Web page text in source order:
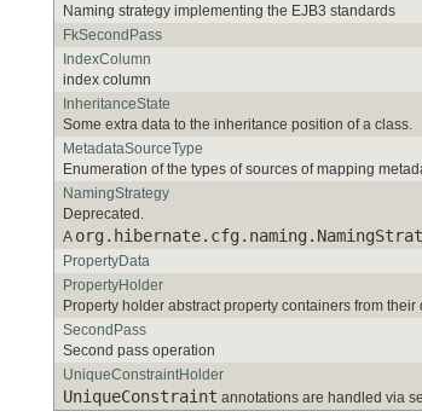
Naming strategy implementing the EJB3 standards
FkSecondPass
IndexColumn
index column
InheritanceState
Some extra data to the inheritance position of a class.
MetadataSourceType
Enumeration of the types of sources of mapping
NamingStrategy
Deprecated.
A
PropertyData
PropertyHolder
Property holder abstract property containers from
SecondPass
Second pass operation
UniqueConstraintHolder
UniqueConstraint annotations are handled via